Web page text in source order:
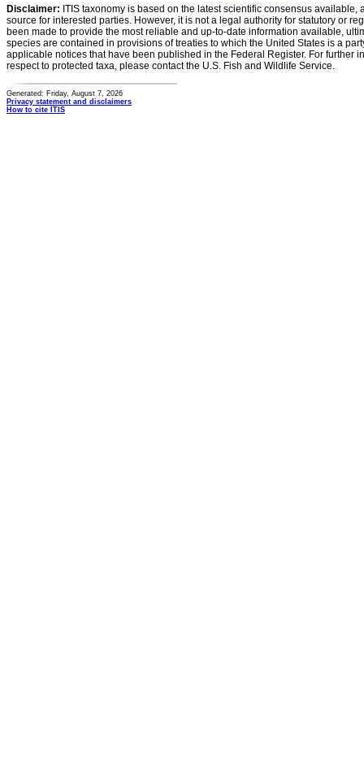
Disclaimer: ITIS taxonomy is based on the latest scientific consensus
source for interested parties. However, it is not a legal authority for statutory or
been made to provide the most reliable and up-to-date information available,
species are contained in provisions of treaties to which the United States is a
applicable notices that have been published in the Federal Register. For further
respect to protected taxa, please contact the U.S. Fish and Wildlife Service.
Generated: Friday, August 7, 2026
Privacy statement and disclaimers
How to cite ITIS